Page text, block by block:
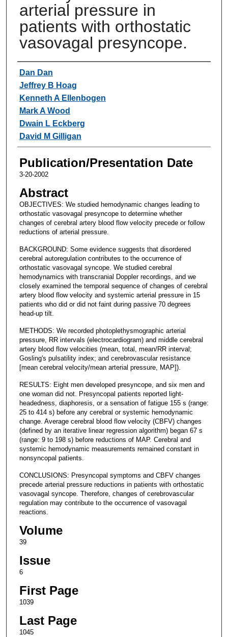
arterial pressure in
patients with orthostatic
vasovagal presyncope.
Authors
Dan Dan
Jeffrey B Hoag
Kenneth A Ellenbogen
Mark A Wood
Dwain L Eckberg
David M Gilligan
Publication/Presentation Date
3-20-2002
Abstract
OBJECTIVES: We studied hemodynamic changes leading to
orthostatic vasovagal presyncope to determine whether
changes of cerebral artery blood flow velocity precede or follow
reductions of arterial pressure.
BACKGROUND: Some evidence suggests that disordered
cerebral autoregulation contributes to the occurrence of
orthostatic vasovagal syncope. We studied cerebral
hemodynamics with transcranial Doppler recordings, and we
closely examined the temporal sequence of changes of cerebral
artery blood flow velocity and systemic arterial pressure in 15
patients who did or did not faint during passive 70 degrees
head-up tilt.
METHODS: We recorded photoplethysmographic arterial
pressure, RR intervals (electrocardiogram) and middle cerebral
artery blood flow velocities (mean, total, mean/RR interval;
Gosling's pulsatility index; and cerebrovascular resistance
[mean cerebral velocity/mean arterial pressure, MAP]).
RESULTS: Eight men developed presyncope, and six men and
one woman did not. Presyncopal patients reported light-
headedness, diaphoresis, or a sensation of fatigue 155 s (range:
25 to 414 s) before any cerebral or systemic hemodynamic
change. Average cerebral blood flow velocity (CBFV) changes
(defined by an iterative linear regression algorithm) began 67 s
(range: 9 to 198 s) before reductions of MAP. Cerebral and
systemic hemodynamic measurements remained constant in
nonsyncopal patients.
CONCLUSIONS: Presyncopal symptoms and CBFV changes
precede arterial pressure reductions in patients with orthostatic
vasovagal syncope. Therefore, changes of cerebrovascular
regulation may contribute to the occurrence of vasovagal
reactions.
Volume
39
Issue
6
First Page
1039
Last Page
1045